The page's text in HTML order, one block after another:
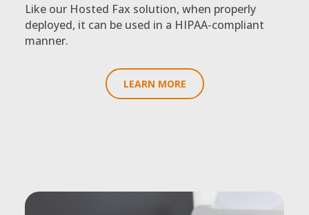
Like our Hosted Fax solution, when properly
deployed, it can be used in a HIPAA-compliant
manner.
LEARN MORE